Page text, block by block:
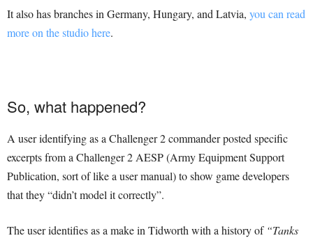
It also has branches in Germany, Hungary, and Latvia, you can read
more on the studio here.
So, what happened?
A user identifying as a Challenger 2 commander posted specific
excerpts from a Challenger 2 AESP (Army Equipment Support
Publication, sort of like a user manual) to show game developers
that they “didn’t model it correctly”.
The user identifies as a make in Tidworth with a history of “Tanks